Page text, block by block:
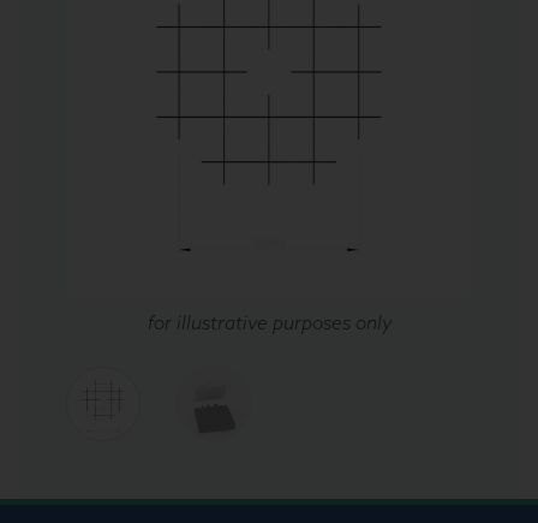
for illustrative purposes only